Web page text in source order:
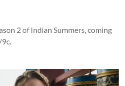
2 of Indian Summers, coming